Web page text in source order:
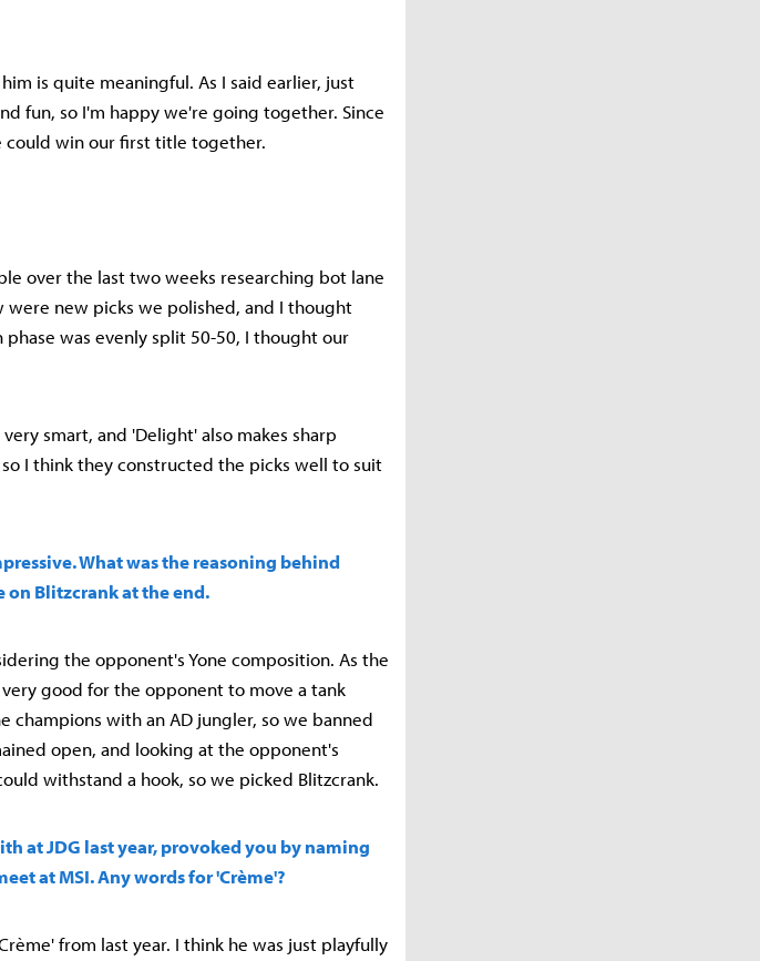
is quite meaningful. As I said earlier, just
fun, so I'm happy we're going together. Since
win our first title together.
over the last two weeks researching bot lane
were new picks we polished, and I thought
was evenly split 50-50, I thought our
smart, and 'Delight' also makes sharp
I think they constructed the picks well to suit
What was the reasoning behind
on Blitzcrank at the end.
the opponent's Yone composition. As the
good for the opponent to move a tank
with an AD jungler, so we banned
open, and looking at the opponent's
withstand a hook, so we picked Blitzcrank.
at JDG last year, provoked you by naming
at MSI. Any words for 'Crème'?
from last year. I think he was just playfully